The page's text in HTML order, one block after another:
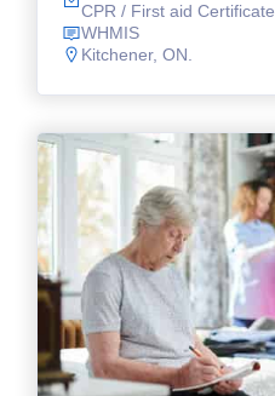
CPR / First aid Certificate
WHMIS
Kitchener, ON.